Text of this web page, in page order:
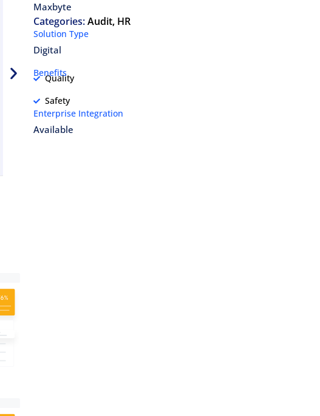
Maxbyte
Categories:Audit, HR
Solution Type
Digital
Benefits
Quality
Safety
Enterprise Integration
Available